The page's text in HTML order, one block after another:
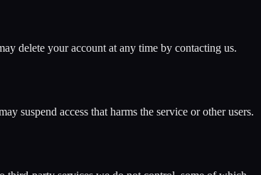
delete your account at any time by contacting us.
suspend access that harms the service or other users.